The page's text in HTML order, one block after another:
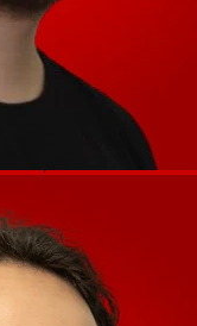
over the low,
mixes,
platters is
which ensures
Pads
Auto Loop, Roll,)
mixing and
since the